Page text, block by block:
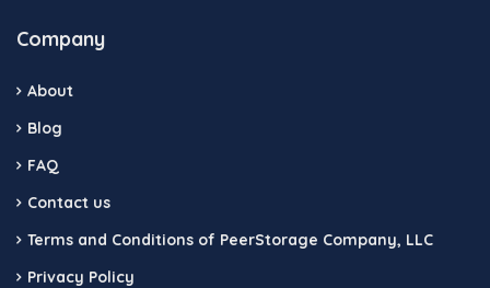
Company
About
Blog
FAQ
Contact us
Terms and Conditions of PeerStorage Company, LLC
Privacy Policy